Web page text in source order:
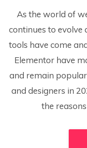
As the world of
continues to evolve
tools have come
Elementor have
and remain
and designers in
the